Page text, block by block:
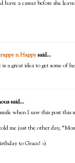
have a career before she
n Happysaid...
a great idea to get some of
said...
when I saw this post this
me just the other day,
to Grace! =)